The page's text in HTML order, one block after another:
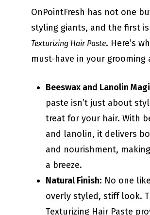
OnPointFresh has not one
styling giants, and the first
Texturizing Hair Paste. Here’s
must-have in your grooming
Beeswax and Lanolin
paste isn’t just about
treat for your hair. With
and lanolin, it delivers
and nourishment,
a breeze.
Natural Finish: No one
overly styled, stiff look.
Texturizing Hair Paste